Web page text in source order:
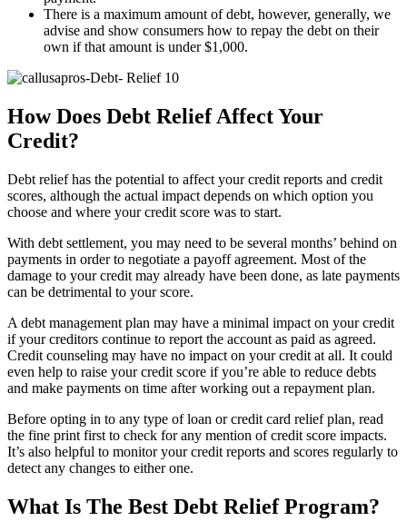
There is a maximum amount of debt, however, generally, we
advise and show consumers how to repay the debt on their
own if that amount is under $1,000.
How Does Debt Relief Affect Your
Credit?
Debt relief has the potential to affect your credit reports and credit
scores, although the actual impact depends on which option you
choose and where your credit score was to start.
With debt settlement, you may need to be several months’ behind on
payments in order to negotiate a payoff agreement. Most of the
damage to your credit may already have been done, as late payments
can be detrimental to your score.
A debt management plan may have a minimal impact on your credit
if your creditors continue to report the account as paid as agreed.
Credit counseling may have no impact on your credit at all. It could
even help to raise your credit score if you’re able to reduce debts
and make payments on time after working out a repayment plan.
Before opting in to any type of loan or credit card relief plan, read
the fine print first to check for any mention of credit score impacts.
It’s also helpful to monitor your credit reports and scores regularly to
detect any changes to either one.
What Is The Best Debt Relief Program?